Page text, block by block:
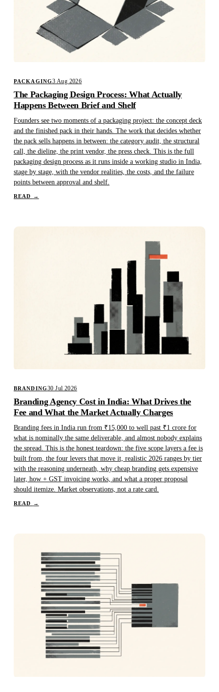
PACKAGING3 Aug 2026
The Packaging Design Process: What Actually
Happens Between Brief and Shelf
Founders see two moments of a packaging project: the concept deck
and the finished pack in their hands. The work that decides whether
the pack sells happens in between: the category audit, the structural
call, the dieline, the print vendor, the press check. This is the full
packaging design process as it runs inside a working studio in India,
stage by stage, with the vendor realities, the costs, and the failure
points between approval and shelf.
READ →
BRANDING30 Jul 2026
Branding Agency Cost in India: What Drives the
Fee and What the Market Actually Charges
Branding fees in India run from ₹15,000 to well past ₹1 crore for
what is nominally the same deliverable, and almost nobody explains
the spread. This is the honest teardown: the five scope layers a fee is
built from, the four levers that move it, realistic 2026 ranges by tier
with the reasoning underneath, why cheap branding gets expensive
later, how + GST invoicing works, and what a proper proposal
should itemize. Market observations, not a rate card.
READ →